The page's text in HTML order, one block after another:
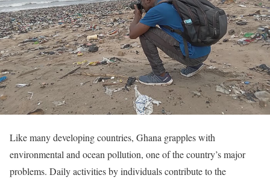
Like many developing countries, Ghana grapples with
environmental and ocean pollution, one of the country’s major
problems. Daily activities by individuals contribute to the